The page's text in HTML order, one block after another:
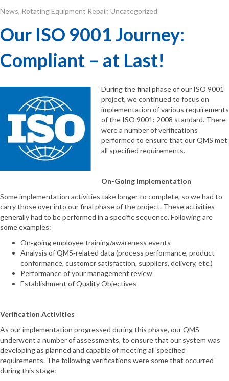
News, Rotating Equipment Repair, Uncategorized
Our ISO 9001 Journey:
Compliant – at Last!
During the final phase of our ISO 9001
project, we continued to focus on
implementation of various requirements
of the ISO 9001: 2008 standard. There
were a number of verifications
performed to ensure that our QMS met
all specified requirements.
On-Going Implementation
Some implementation activities take longer to complete, so we had to
carry those over into our final phase of the project. These activities
generally had to be performed in a specific sequence. Following are
some examples:
On‐going employee training/awareness events
Analysis of QMS‐related data (process performance, product
conformance, customer satisfaction, suppliers, delivery, etc.)
Performance of your management review
Establishment of Quality Objectives
Verification Activities
As our implementation progressed during this phase, our QMS
underwent a number of assessments, to ensure that our system was
developing as planned and capable of meeting all specified
requirements. The following verifications were some that occurred
during this stage: